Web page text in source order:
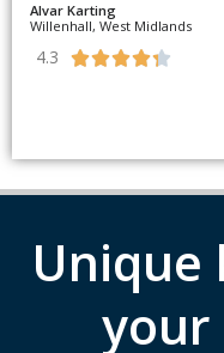
Alvar Karting
Willenhall, West Midlands
4.3 
Unique
your